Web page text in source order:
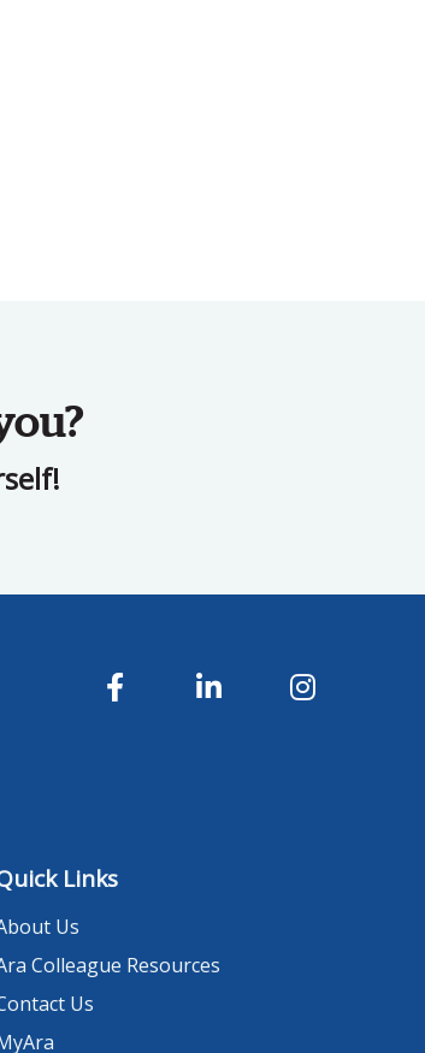
Links
Us
Colleague Resources
Us